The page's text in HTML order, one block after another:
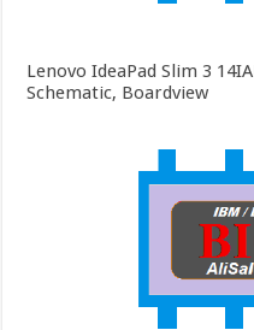
Lenovo IdeaPad Slim 3
Schematic, Boardview